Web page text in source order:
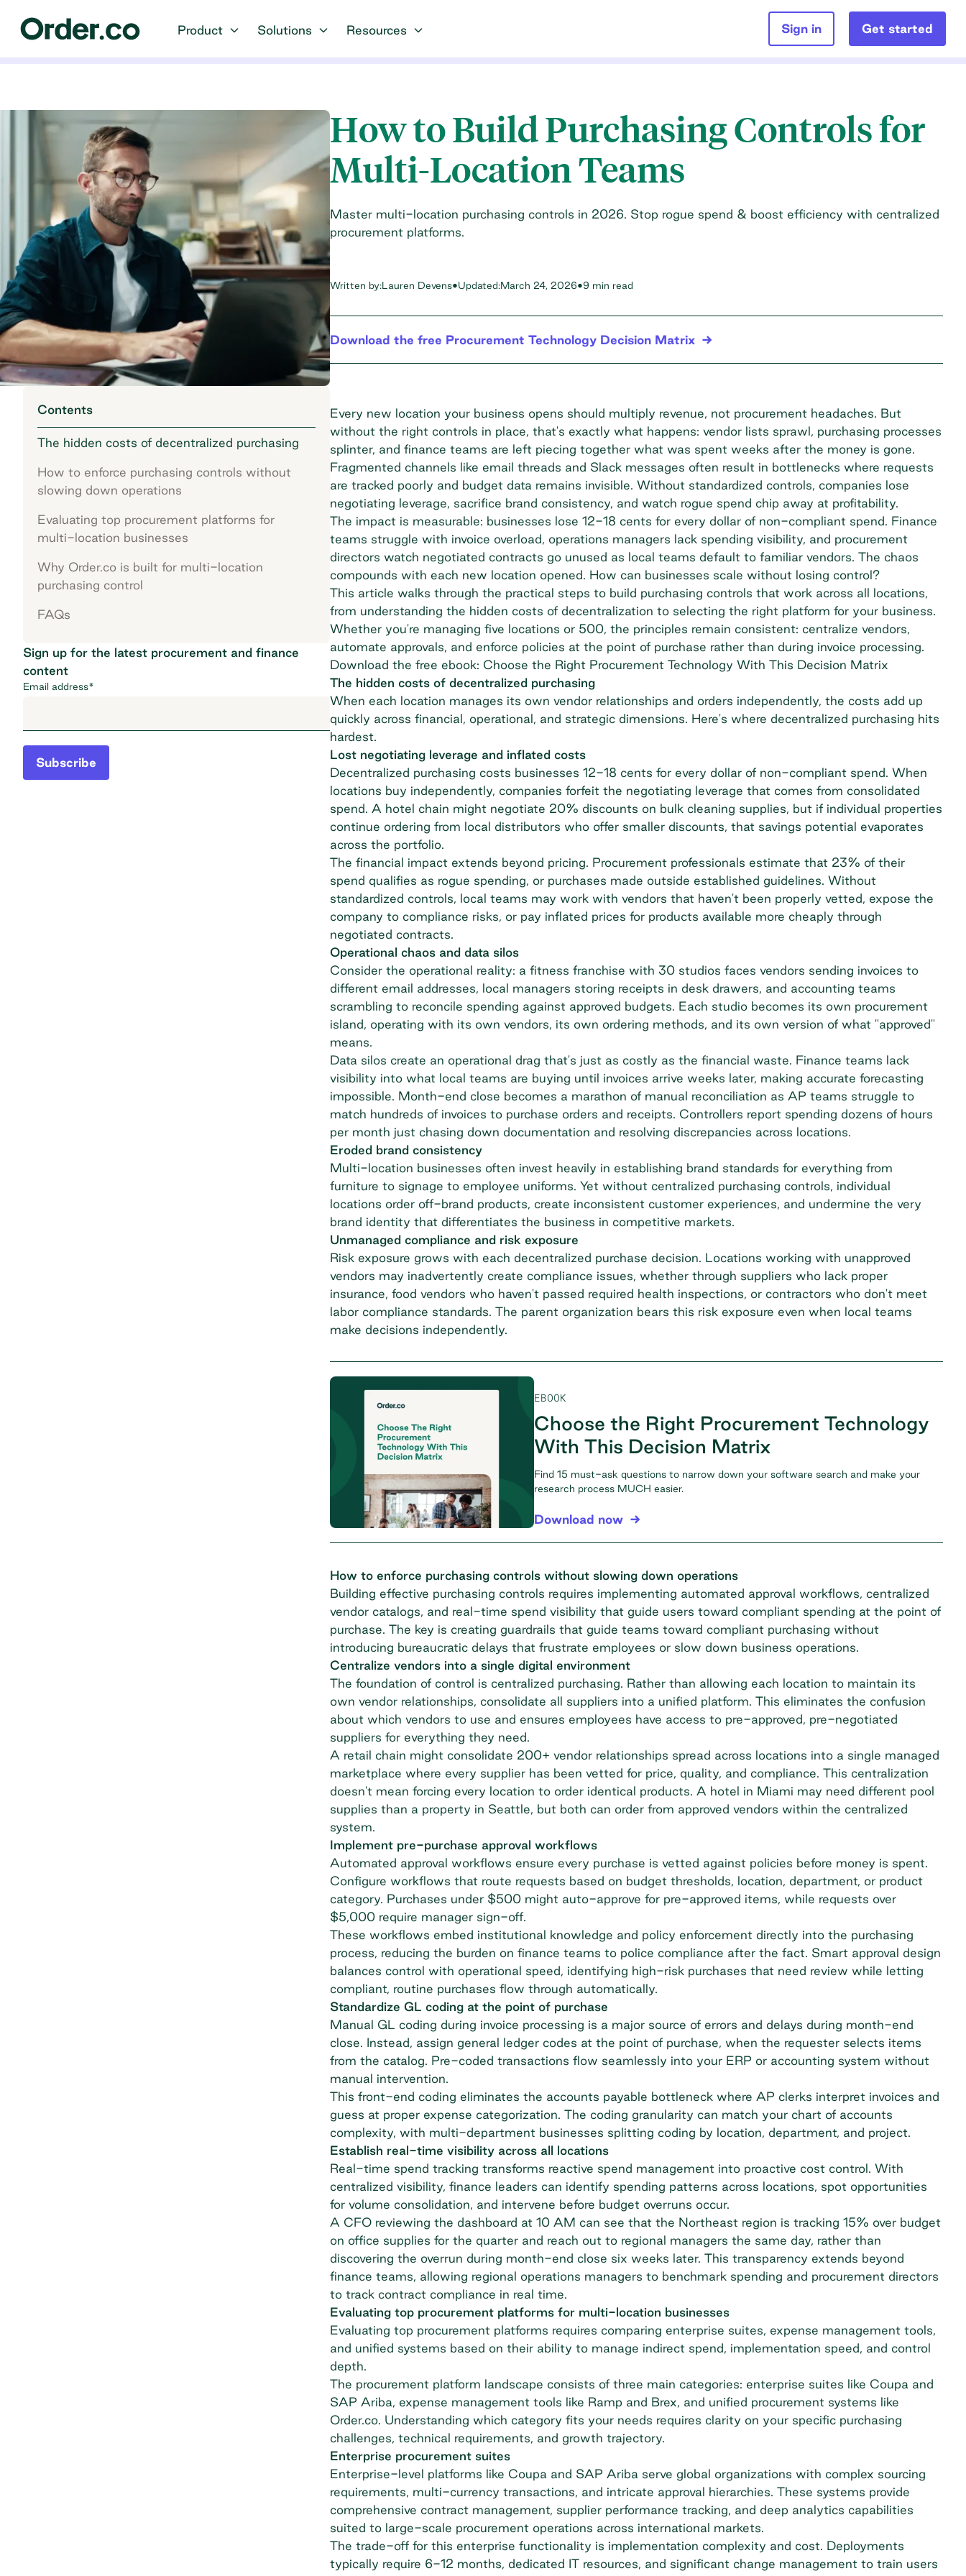
Product Solutions Resources Sign in Get started
Contents
The hidden costs of decentralized purchasing
How to enforce purchasing controls without
slowing down operations
Evaluating top procurement platforms for
multi-location businesses
Why Order.co is built for multi-location
purchasing control
FAQs
Sign up for the latest procurement and finance
content
Email address*
Subscribe
How to Build Purchasing Controls for
Multi-Location Teams
Master multi-location purchasing controls in 2026. Stop rogue spend & boost efficiency with centralized
procurement platforms.
Written by:Lauren Devens•Updated:March 24, 2026•9 min read
Download the free Procurement Technology Decision Matrix
Every new location your business opens should multiply revenue, not procurement headaches. But
without the right controls in place, that's exactly what happens: vendor lists sprawl, purchasing processes
splinter, and finance teams are left piecing together what was spent weeks after the money is gone.
Fragmented channels like email threads and Slack messages often result in bottlenecks where requests
are tracked poorly and budget data remains invisible. Without standardized controls, companies lose
negotiating leverage, sacrifice brand consistency, and watch rogue spend chip away at profitability.
The impact is measurable: businesses lose 12-18 cents for every dollar of non-compliant spend . Finance
teams struggle with invoice overload, operations managers lack spending visibility, and procurement
directors watch negotiated contracts go unused as local teams default to familiar vendors. The chaos
compounds with each new location opened. How can businesses scale without losing control?
This article walks through the practical steps to build purchasing controls that work across all locations,
from understanding the hidden costs of decentralization to selecting the right platform for your business.
Whether you're managing five locations or 500, the principles remain consistent: centralize vendors,
automate approvals, and enforce policies at the point of purchase rather than during invoice processing.
Download the free ebook: Choose the Right Procurement Technology With This Decision Matrix
The hidden costs of decentralized purchasing
When each location manages its own vendor relationships and orders independently, the costs add up
quickly across financial, operational, and strategic dimensions. Here's where decentralized purchasing hits
hardest.
Lost negotiating leverage and inflated costs
Decentralized purchasing costs businesses 12-18 cents for every dollar of non-compliant spend. When
locations buy independently, companies forfeit the negotiating leverage that comes from consolidated
spend. A hotel chain might negotiate 20% discounts on bulk cleaning supplies, but if individual properties
continue ordering from local distributors who offer smaller discounts, that savings potential evaporates
across the portfolio.
The financial impact extends beyond pricing. Procurement professionals estimate that 23% of their
spend qualifies as rogue spending, or purchases made outside established guidelines. Without
standardized controls, local teams may work with vendors that haven't been properly vetted, expose the
company to compliance risks, or pay inflated prices for products available more cheaply through
negotiated contracts.
Operational chaos and data silos
Consider the operational reality: a fitness franchise with 30 studios faces vendors sending invoices to
different email addresses, local managers storing receipts in desk drawers, and accounting teams
scrambling to reconcile spending against approved budgets. Each studio becomes its own procurement
island, operating with its own vendors, its own ordering methods, and its own version of what "approved"
means.
Data silos create an operational drag that's just as costly as the financial waste. Finance teams lack
visibility into what local teams are buying until invoices arrive weeks later, making accurate forecasting
impossible. Month-end close becomes a marathon of manual reconciliation as AP teams struggle to
match hundreds of invoices to purchase orders and receipts. Controllers report spending dozens of hours
per month just chasing down documentation and resolving discrepancies across locations.
Eroded brand consistency
Multi-location businesses often invest heavily in establishing brand standards for everything from
furniture to signage to employee uniforms. Yet without centralized purchasing controls, individual
locations order off-brand products, create inconsistent customer experiences , and undermine the very
brand identity that differentiates the business in competitive markets.
Unmanaged compliance and risk exposure
Risk exposure grows with each decentralized purchase decision. Locations working with unapproved
vendors may inadvertently create compliance issues, whether through suppliers who lack proper
insurance, food vendors who haven't passed required health inspections, or contractors who don't meet
labor compliance standards. The parent organization bears this risk exposure even when local teams
make decisions independently.
EBOOK
Choose the Right Procurement Technology
With This Decision Matrix
Find 15 must-ask questions to narrow down your software search and make your
research process MUCH easier.
Download now
How to enforce purchasing controls without slowing down operations
Building effective purchasing controls requires implementing automated approval workflows, centralized
vendor catalogs, and real-time spend visibility that guide users toward compliant spending at the point of
purchase. The key is creating guardrails that guide teams toward compliant purchasing without
introducing bureaucratic delays that frustrate employees or slow down business operations.
Centralize vendors into a single digital environment
The foundation of control is centralized purchasing . Rather than allowing each location to maintain its
own vendor relationships, consolidate all suppliers into a unified platform. This eliminates the confusion
about which vendors to use and ensures employees have access to pre-approved, pre-negotiated
suppliers for everything they need.
A retail chain might consolidate 200+ vendor relationships spread across locations into a single managed
marketplace where every supplier has been vetted for price, quality, and compliance. This centralization
doesn't mean forcing every location to order identical products. A hotel in Miami may need different pool
supplies than a property in Seattle, but both can order from approved vendors within the centralized
system.
Implement pre-purchase approval workflows
Automated approval workflows ensure every purchase is vetted against policies before money is spent.
Configure workflows that route requests based on budget thresholds, location, department, or product
category. Purchases under $500 might auto-approve for pre-approved items, while requests over
$5,000 require manager sign-off.
These workflows embed institutional knowledge and policy enforcement directly into the purchasing
process, reducing the burden on finance teams to police compliance after the fact. Smart approval design
balances control with operational speed, identifying high-risk purchases that need review while letting
compliant, routine purchases flow through automatically.
Standardize GL coding at the point of purchase
Manual GL coding during invoice processing is a major source of errors and delays during month-end
close. Instead, assign general ledger codes at the point of purchase, when the requester selects items
from the catalog. Pre-coded transactions flow seamlessly into your ERP or accounting system without
manual intervention.
This front-end coding eliminates the accounts payable bottleneck where AP clerks interpret invoices and
guess at proper expense categorization. The coding granularity can match your chart of accounts
complexity, with multi-department businesses splitting coding by location, department, and project.
Establish real-time visibility across all locations
Real-time spend tracking transforms reactive spend management into proactive cost control. With
centralized visibility, finance leaders can identify spending patterns across locations, spot opportunities
for volume consolidation, and intervene before budget overruns occur.
A CFO reviewing the dashboard at 10 AM can see that the Northeast region is tracking 15% over budget
on office supplies for the quarter and reach out to regional managers the same day, rather than
discovering the overrun during month-end close six weeks later. This transparency extends beyond
finance teams, allowing regional operations managers to benchmark spending and procurement directors
to track contract compliance in real time.
Evaluating top procurement platforms for multi-location businesses
Evaluating top procurement platforms requires comparing enterprise suites, expense management tools,
and unified systems based on their ability to manage indirect spend , implementation speed, and control
depth.
The procurement platform landscape consists of three main categories: enterprise suites like Coupa and
SAP Ariba, expense management tools like Ramp and Brex, and unified procurement systems like
Order.co. Understanding which category fits your needs requires clarity on your specific purchasing
challenges, technical requirements, and growth trajectory.
Enterprise procurement suites
Enterprise-level platforms like Coupa and SAP Ariba serve global organizations with complex sourcing
requirements, multi-currency transactions, and intricate approval hierarchies. These systems provide
comprehensive contract management, supplier performance tracking, and deep analytics capabilities
suited to large-scale procurement operations across international markets.
The trade-off for this enterprise functionality is implementation complexity and cost. Deployments
typically require 6-12 months, dedicated IT resources, and significant change management to train users